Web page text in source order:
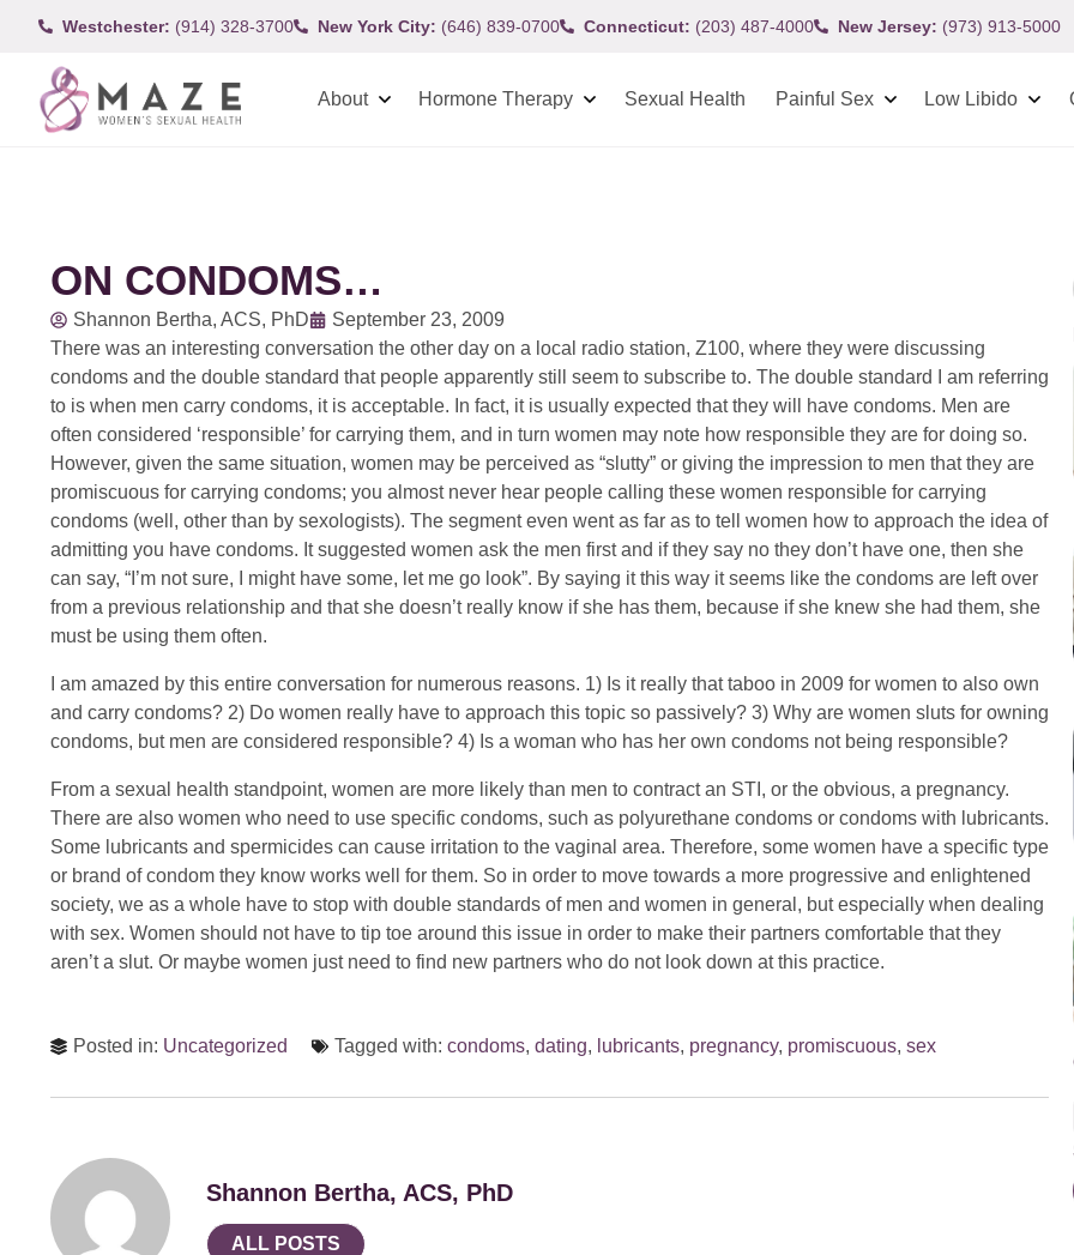
Westchester: (914) 328-3700 New York City: (646) 839-0700 Connecticut: (203) 487-4000 New Jersey: (973) 913-5000
About Hormone Therapy Sexual Health Painful Sex Low Libido
ON CONDOMS…
Shannon Bertha, ACS, PhD
September 23, 2009
There was an interesting conversation the other day on a local radio station, Z100, where they were discussing
condoms and the double standard that people apparently still seem to subscribe to. The double standard I am referring
to is when men carry condoms, it is acceptable. In fact, it is usually expected that they will have condoms. Men are
often considered ‘responsible’ for carrying them, and in turn women may note how responsible they are for doing so.
However, given the same situation, women may be perceived as “slutty” or giving the impression to men that they are
promiscuous for carrying condoms; you almost never hear people calling these women responsible for carrying
condoms (well, other than by sexologists). The segment even went as far as to tell women how to approach the idea of
admitting you have condoms. It suggested women ask the men first and if they say no they don’t have one, then she
can say, “I’m not sure, I might have some, let me go look”. By saying it this way it seems like the condoms are left over
from a previous relationship and that she doesn’t really know if she has them, because if she knew she had them, she
must be using them often.
I am amazed by this entire conversation for numerous reasons. 1) Is it really that taboo in 2009 for women to also own
and carry condoms? 2) Do women really have to approach this topic so passively? 3) Why are women sluts for owning
condoms, but men are considered responsible? 4) Is a woman who has her own condoms not being responsible?
From a sexual health standpoint, women are more likely than men to contract an STI, or the obvious, a pregnancy.
There are also women who need to use specific condoms, such as polyurethane condoms or condoms with lubricants.
Some lubricants and spermicides can cause irritation to the vaginal area. Therefore, some women have a specific type
or brand of condom they know works well for them. So in order to move towards a more progressive and enlightened
society, we as a whole have to stop with double standards of men and women in general, but especially when dealing
with sex. Women should not have to tip toe around this issue in order to make their partners comfortable that they
aren’t a slut. Or maybe women just need to find new partners who do not look down at this practice.
Posted in: Uncategorized Tagged with: condoms, dating, lubricants, pregnancy, promiscuous, sex
Shannon Bertha, ACS, PhD
ALL POSTS